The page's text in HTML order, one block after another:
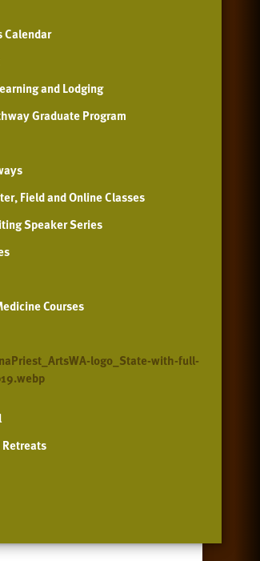
Calendar
and Lodging
Graduate Program
Field and Online Classes
Speaker Series
Courses
logo_State-with-full-